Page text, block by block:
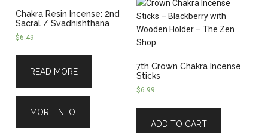
Chakra Resin Incense: 2nd
Sacral / Svadhishthana
$6.49
READ MORE
MORE INFO
7th Crown Chakra Incense
Sticks
$6.99
ADD TO CART